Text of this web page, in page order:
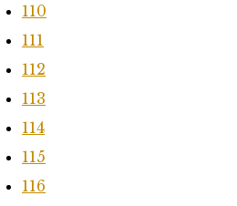
110
111
112
113
114
115
116